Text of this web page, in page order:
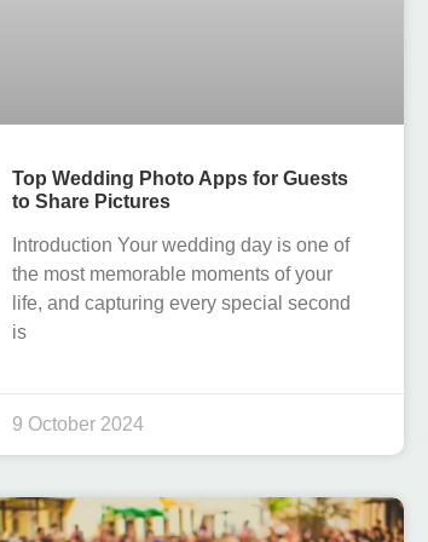
Top Wedding Photo Apps for Guests
to Share Pictures
Introduction Your wedding day is one of
the most memorable moments of your
life, and capturing every special second
is
9 October 2024